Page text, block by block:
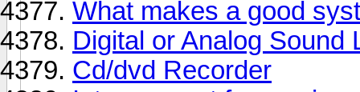
What makes a good
Digital or Analog Sound
Cd/dvd Recorder